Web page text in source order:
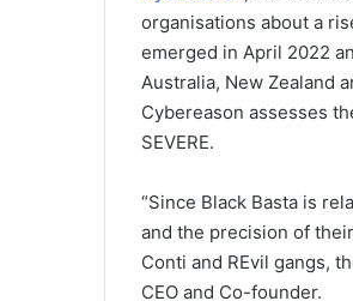
organisations about a
emerged in April 2022
Australia, New Zealand
Cybereason assesses
SEVERE.
“Since Black Basta is
and the precision of
Conti and REvil gangs,
CEO and Co-founder.